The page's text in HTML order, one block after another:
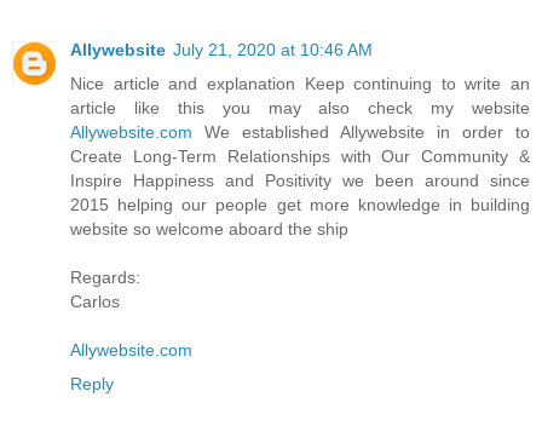
Allywebsite July 21, 2020 at 10:46 AM
Nice article and explanation Keep continuing to write an
article like this you may also check my website
Allywebsite.com We established Allywebsite in order to
Create Long-Term Relationships with Our Community &
Inspire Happiness and Positivity we been around since
2015 helping our people get more knowledge in building
website so welcome aboard the ship
Regards:
Carlos
Allywebsite.com
Reply